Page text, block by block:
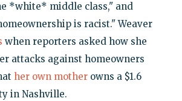
*white* middle class," and
is racist." Weaver
when reporters asked how she
attacks against homeowners
her own motherowns a $1.6
in Nashville.